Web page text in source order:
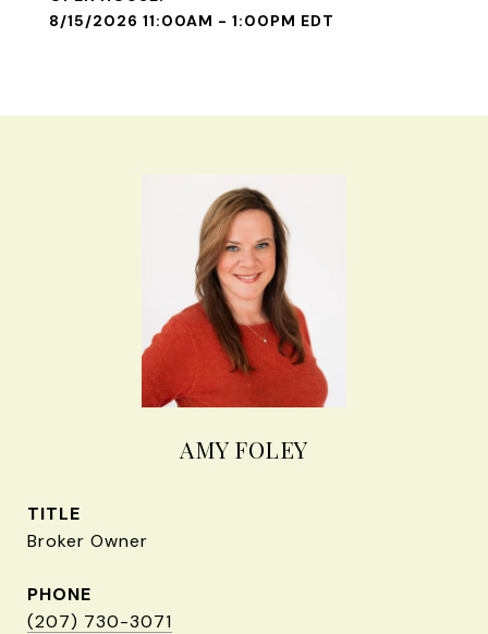
8/15/2026 11:00AM - 1:00PM EDT
AMY FOLEY
TITLE
Broker Owner
PHONE
(207) 730-3071